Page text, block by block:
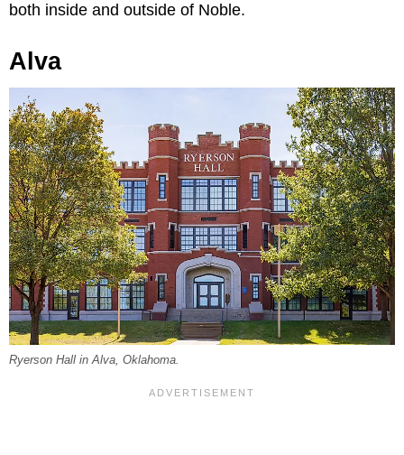
both inside and outside of Noble.
Alva
Ryerson Hall in Alva, Oklahoma.